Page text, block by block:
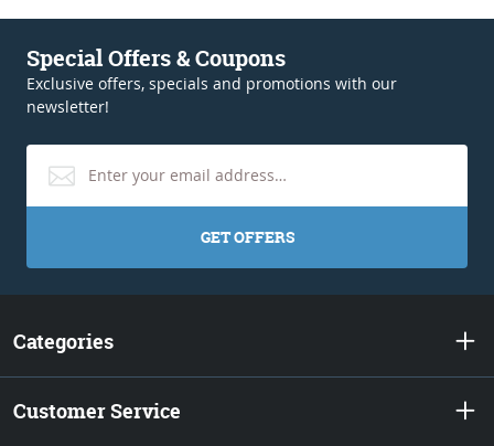
Special Offers & Coupons
Exclusive offers, specials and promotions with our
newsletter!
GET OFFERS
Categories
Customer Service